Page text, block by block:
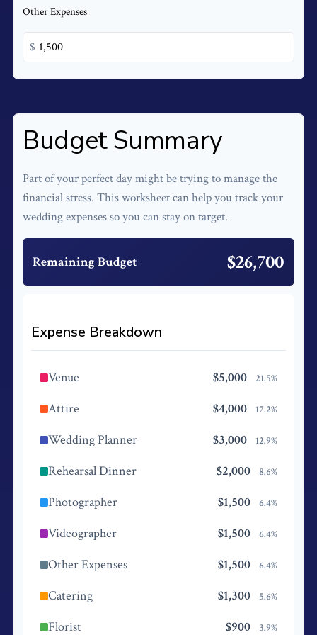
Other Expenses
$
Budget Summary
Part of your perfect day might be trying to manage the
financial stress. This worksheet can help you track your
wedding expenses so you can stay on target.
Remaining Budget $26,700
Expense Breakdown
Venue $5,000 21.5%
Attire $4,000 17.2%
Wedding Planner $3,000 12.9%
Rehearsal Dinner $2,000 8.6%
Photographer $1,500 6.4%
Videographer $1,500 6.4%
Other Expenses $1,500 6.4%
Catering $1,300 5.6%
Florist $900 3.9%